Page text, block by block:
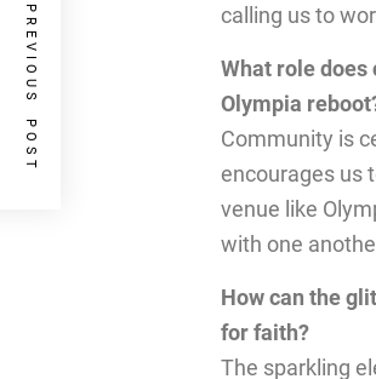
calling us to
What role
Olympia
Community is
encourages us
venue like
with one
How can the
for faith?
The sparkling
PREVIOUS POST